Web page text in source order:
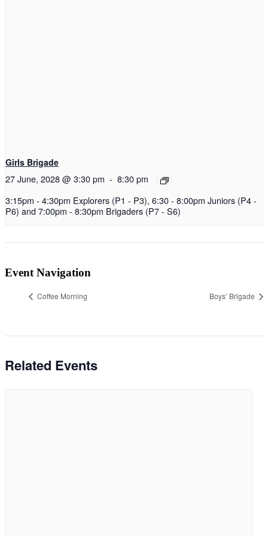
Girls Brigade
27 June, 2028 @ 3:30 pm - 8:30 pm
3:15pm - 4:30pm Explorers (P1 - P3), 6:30 - 8:00pm Juniors (P4 -
P6) and 7:00pm - 8:30pm Brigaders (P7 - S6)
Event Navigation
Coffee Morning Boys’ Brigade
Related Events